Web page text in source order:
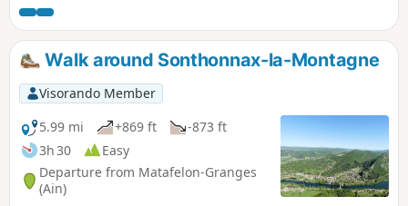
refreshing swim and even a few jumps for the more daring.
The perfect setting for a dip in crystal-clear waters
surrounded by lush greenery – a true haven of peace.
Walk around Sonthonnax-la-Montagne
Visorando Member
5.99 mi
+869 ft
-873 ft
3h 30
Easy
Departure from Matafelon-Granges
(Ain)